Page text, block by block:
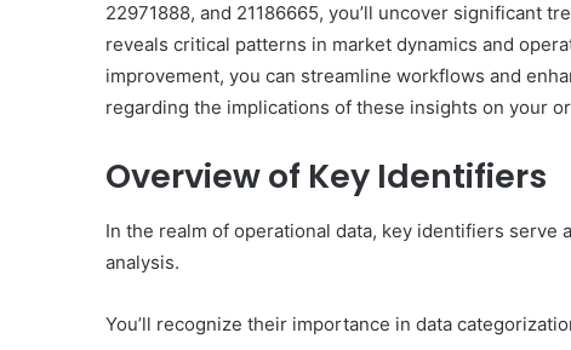
22971888, and 21186665, you’ll uncover significant
reveals critical patterns in market dynamics and
improvement, you can streamline workflows and
regarding the implications of these insights on your
Overview of Key Identifiers
In the realm of operational data, key identifiers serve
analysis.
You’ll recognize their importance in data